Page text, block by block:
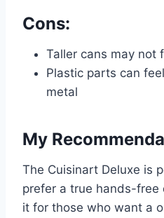
Cons:
Taller cans may not
Plastic parts can
metal
My
The Cuisinart Deluxe is
prefer a true hands-free
it for those who want a